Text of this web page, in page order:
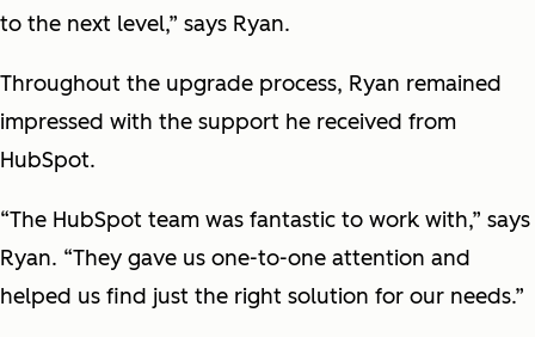
to the next level,” says Ryan.
Throughout the upgrade process, Ryan remained
impressed with the support he received from
HubSpot.
“The HubSpot team was fantastic to work with,” says
Ryan. “They gave us one-to-one attention and
helped us find just the right solution for our needs.”